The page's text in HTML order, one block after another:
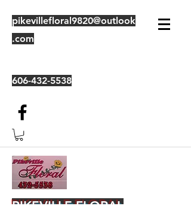
pikevillefloral9820@outlook
.com
606-432-5538
PIKEVILLE FLORAL